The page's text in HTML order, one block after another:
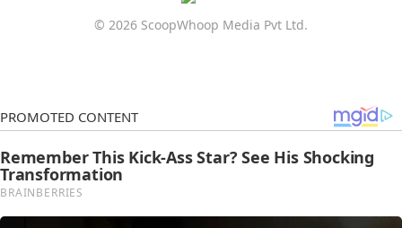
© 2026 ScoopWhoop Media Pvt Ltd.